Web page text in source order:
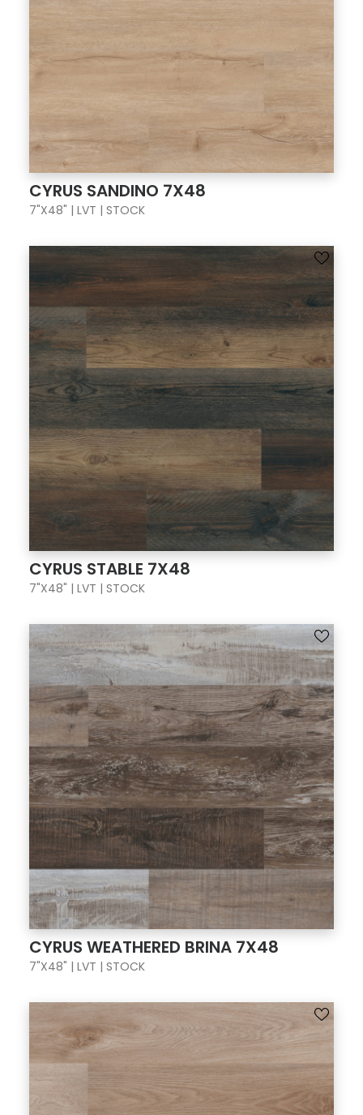
CYRUS SANDINO 7X48
7"X48" | LVT | STOCK
CYRUS STABLE 7X48
7"X48" | LVT | STOCK
CYRUS WEATHERED BRINA 7X48
7"X48" | LVT | STOCK